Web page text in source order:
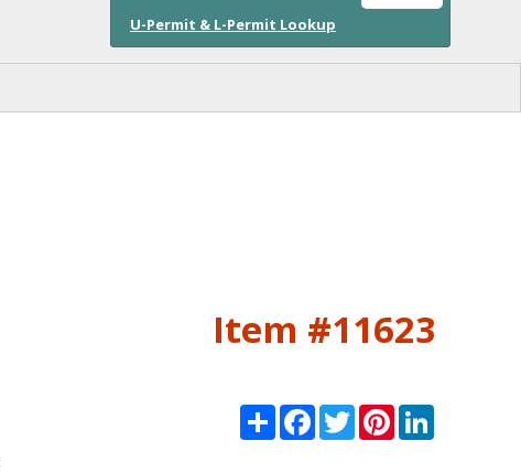
U-Permit & L-Permit Lookup
Item #11623
Share FacebookTwitterPinterest